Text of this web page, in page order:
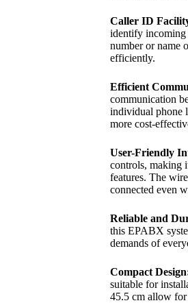
Caller ID
identify incoming
number or name
efficiently.
Efficient
communication
individual phone
more cost-
User-Friendly
controls, making
features. The
connected even
Reliable and
this EPABX
demands of
Compact
suitable for
45.5 cm allow for